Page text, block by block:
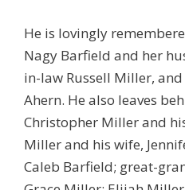
He is lovingly
Nagy Barfield and her
in-law Russell Miller,
Ahern. He also leaves
Christopher Miller and
Miller and his wife,
Caleb Barfield; great-